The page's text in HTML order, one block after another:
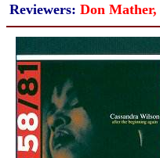
Reviewers: Don Mather,